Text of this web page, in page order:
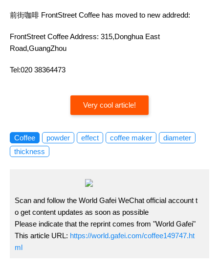
前街咖啡 FrontStreet Coffee has moved to new addredd:
FrontStreet Coffee Address: 315,Donghua East
Road,GuangZhou
Tel:020 38364473
Very cool article!
Coffee powder effect coffee maker
diameter
thickness
Scan and follow the World Gafei WeChat official account t
o get content updates as soon as possible
Please indicate that the reprint comes from "World Gafei"
This article URL: https://world.gafei.com/coffee149747.ht
ml